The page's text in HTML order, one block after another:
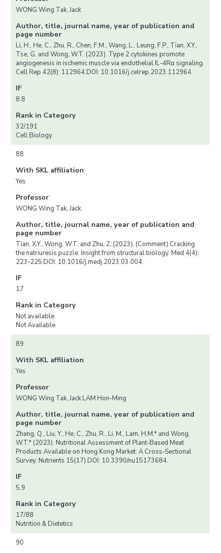
WONG Wing Tak, Jack
Author, title, journal name, year of publication and
page number
Li, H., He, C., Zhu, R., Chen, F.M., Wang, L., Leung, F.P., Tian, X.Y.,
Tse, G. and Wong, W.T. (2023). Type 2 cytokines promote
angiogenesis in ischemic muscle via endothelial IL-4Rα signaling.
Cell Rep 42(8): 112964.DOI: 10.1016/j.celrep.2023.112964.
IF
8.8
Rank in Category
32/191
Cell Biology
88
With SKL affiliation
Yes
Professor
WONG Wing Tak, Jack
Author, title, journal name, year of publication and
page number
Tian, X.Y., Wong, W.T. and Zhu, Z. (2023). (Comment) Cracking
the natriuresis puzzle: Insight from structural biology. Med 4(4):
223-225.DOI: 10.1016/j.medj.2023.03.004.
IF
17
Rank in Category
Not available
Not Available
89
With SKL affiliation
Yes
Professor
WONG Wing Tak, Jack LAM Hon-Ming
Author, title, journal name, year of publication and
page number
Zhang, Q., Liu, Y., He, C., Zhu, R., Li, M., Lam, H.M.* and Wong,
W.T.* (2023). Nutritional Assessment of Plant-Based Meat
Products Available on Hong Kong Market: A Cross-Sectional
Survey. Nutrients 15(17).DOI: 10.3390/nu15173684.
IF
5.9
Rank in Category
17/88
Nutrition & Dietetics
90